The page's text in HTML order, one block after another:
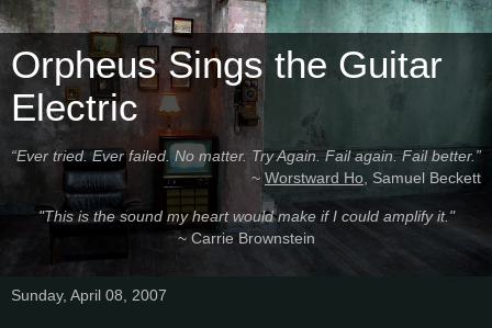
Orpheus Sings the Guitar
Electric
“Ever tried. Ever failed. No matter. Try Again. Fail again. Fail better.”
~ Worstward Ho, Samuel Beckett
"This is the sound my heart would make if I could amplify it."
~ Carrie Brownstein
Sunday, April 08, 2007